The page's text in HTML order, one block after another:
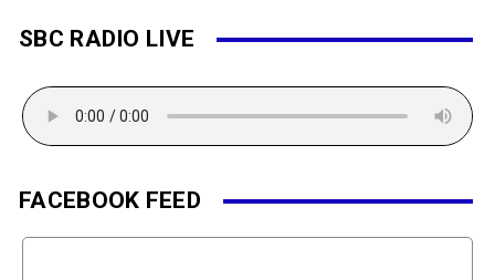
SBC RADIO LIVE
FACEBOOK FEED